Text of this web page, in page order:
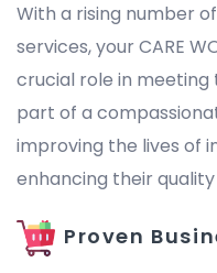
With a rising number
services, your CARE
crucial role in meeting
part of a
improving the lives of
enhancing their quality
Proven